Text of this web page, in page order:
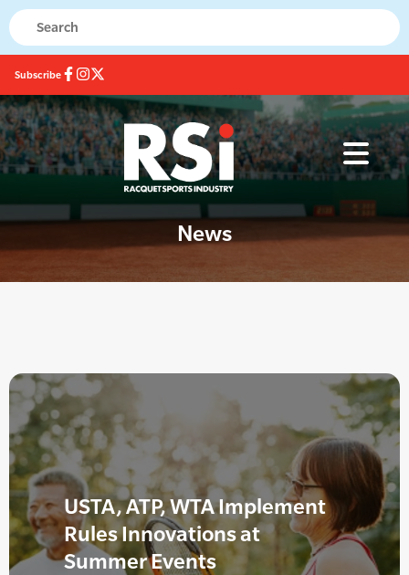
Subscribe
News
USTA, ATP, WTA Implement
Rules Innovations at
Summer Events